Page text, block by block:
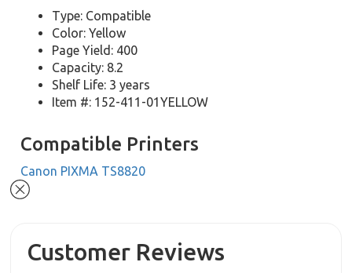
Type: Compatible
Color: Yellow
Page Yield: 400
Capacity: 8.2
Shelf Life: 3 years
Item #: 152-411-01YELLOW
Compatible Printers
Canon PIXMA TS8820
Customer Reviews